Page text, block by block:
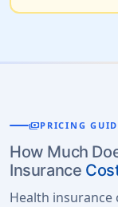
paymentsPRICING
How Much
Insurance
Health